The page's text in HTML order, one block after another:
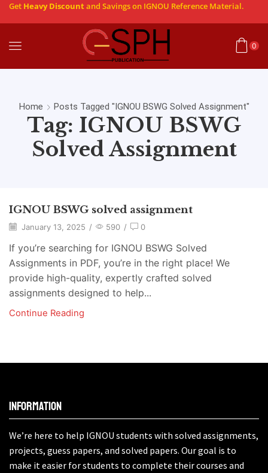
Get Heavy Discountand Savings on IGNOU Reference Material.
0
Home Posts Tagged "IGNOU BSWG Solved Assignment"
Tag: IGNOU BSWG
Solved Assignment
IGNOU BSWG solved assignment
January 13, 2025 / 590 / 0
If you’re searching for IGNOU BSWG Solved
Assignments in PDF, you’re in the right place! We
provide high-quality, expertly crafted solved
assignments designed to help...
Continue Reading
Information
We’re here to help IGNOU students with solved assignments,
projects, guess papers, and solved papers. Our goal is to
make it easier for students to complete their courses and